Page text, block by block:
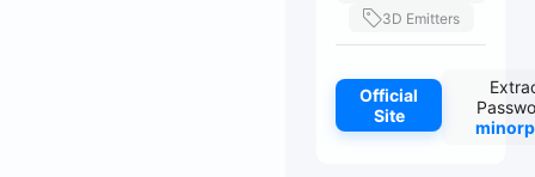
3D Emitters
Official
Site